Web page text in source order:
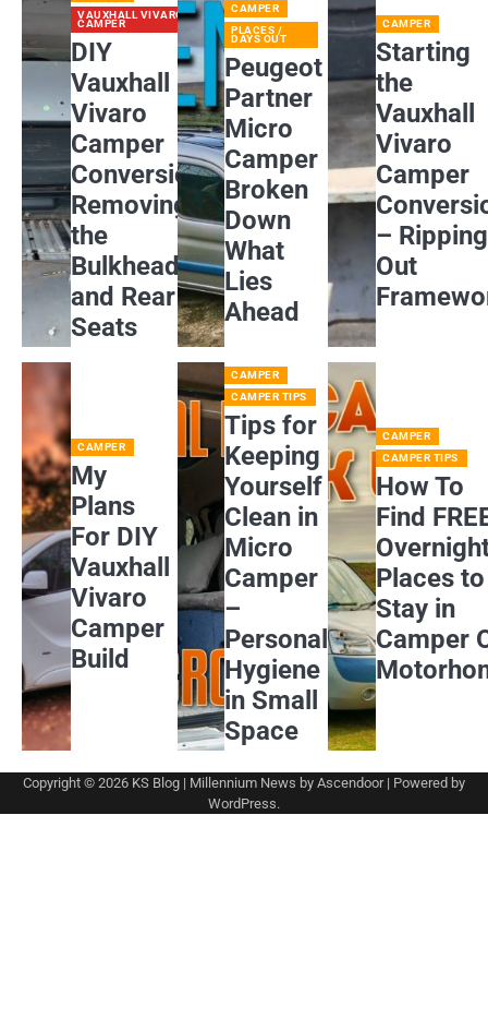
VAUXHALL VIVARO
CAMPER
DIY
Vauxhall
Vivaro
Camper
Conversion:
Removing
the
Bulkhead
and Rear
Seats
CAMPER
PLACES /
DAYS OUT
Peugeot
Partner
Micro
Camper
Broken
Down
What
Lies
Ahead
CAMPER
Starting
the
Vauxhall
Vivaro
Camper
– Ripping
Out
CAMPER
My
Plans
For DIY
Vauxhall
Vivaro
Camper
Build
CAMPER
CAMPER TIPS
Tips for
Keeping
Yourself
Clean in
Micro
Camper
–
Personal
Hygiene
in Small
Space
CAMPER
CAMPER TIPS
How To
Find
Places to
Stay in
Camper
Copyright © 2026 KS Blog | Millennium News by Ascendoor| Powered by
WordPress.